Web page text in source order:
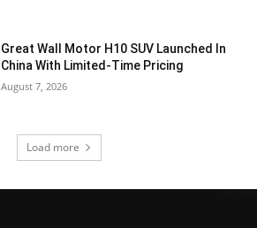
Great Wall Motor H10 SUV Launched In
China With Limited-Time Pricing
August 7, 2026
Load more